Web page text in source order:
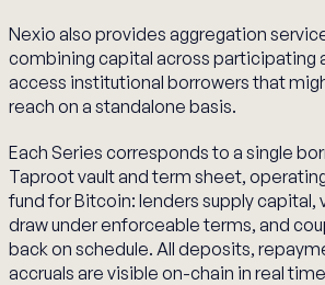
Nexio also provides aggregation
combining capital across participating
access institutional borrowers that
reach on a standalone basis.
Each Series corresponds to a single
Taproot vault and term sheet,
fund for Bitcoin: lenders supply capital,
draw under enforceable terms, and
back on schedule. All deposits,
accruals are visible on-chain in real